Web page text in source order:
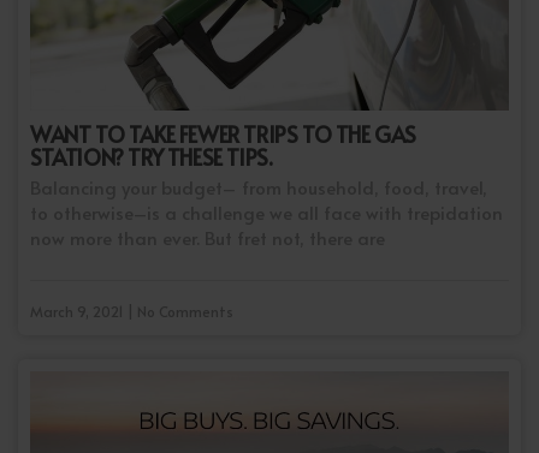
WANT TO TAKE FEWER TRIPS TO THE GAS
STATION? TRY THESE TIPS.